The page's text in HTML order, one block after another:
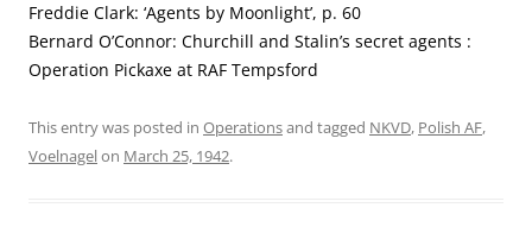
Freddie Clark: ‘Agents by Moonlight’, p. 60
Bernard O’Connor: Churchill and Stalin’s secret agents :
Operation Pickaxe at RAF Tempsford
This entry was posted in Operationsand tagged NKVD, Polish AF,
Voelnagelon March 25, 1942.